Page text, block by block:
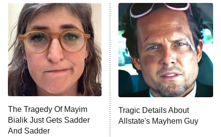
ET
READ MORE
The Tragedy Of Mayim
Bialik Just Gets Sadder
And Sadder
Tragic Details About
Allstate's Mayhem Guy